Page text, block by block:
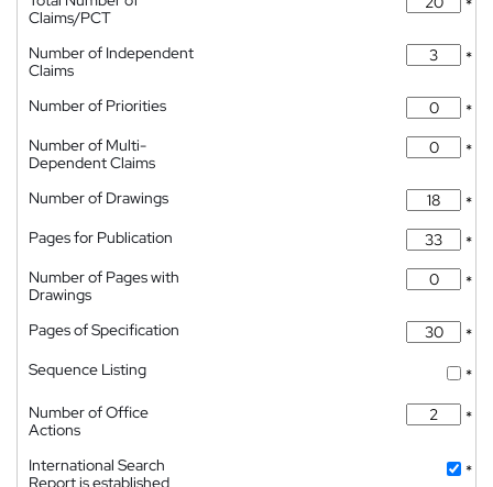
Claims/PCT
*
Number of Independent
Claims
*
Number of Priorities
*
Number of Multi-
Dependent Claims
*
Number of Drawings
*
Pages for Publication
*
Number of Pages with
Drawings
*
Pages of Specification
*
Sequence Listing
*
Number of Office
Actions
*
International Search
Report is established
*